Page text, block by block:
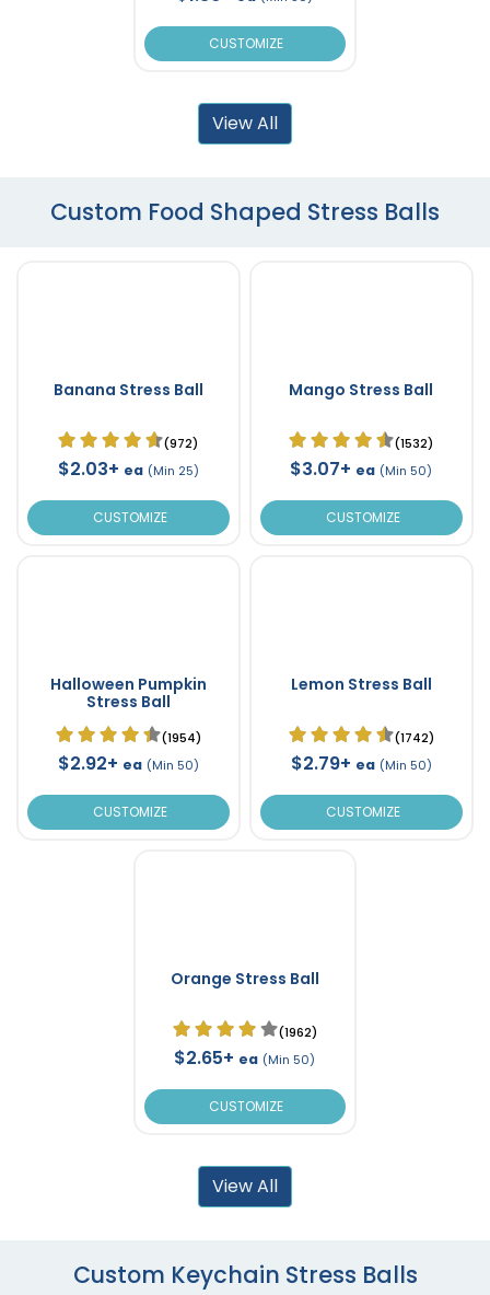
CUSTOMIZE
View All
Custom Food Shaped Stress Balls
Banana Stress Ball
(972)
$2.03+ ea (Min 25)
CUSTOMIZE
Mango Stress Ball
(1532)
$3.07+ ea (Min 50)
CUSTOMIZE
Halloween Pumpkin
Stress Ball
(1954)
$2.92+ ea (Min 50)
CUSTOMIZE
Lemon Stress Ball
(1742)
$2.79+ ea (Min 50)
CUSTOMIZE
Orange Stress Ball
(1962)
$2.65+ ea (Min 50)
CUSTOMIZE
View All
Custom Keychain Stress Balls